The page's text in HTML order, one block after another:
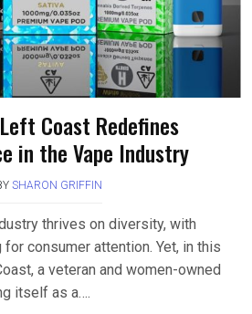
Coast Redefines
in the Vape Industry
SHARON GRIFFIN
thrives on diversity, with
consumer attention. Yet, in this
a veteran and women-owned
itself as a….